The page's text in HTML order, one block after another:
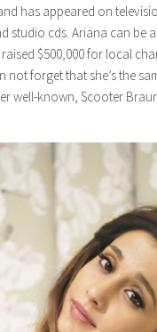
has appeared on
studio cds. Ariana can be
$500,000 for local
not forget that she’s the
well-known, Scooter